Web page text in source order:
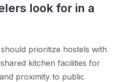
look for in a
prioritize hostels with
kitchen facilities for
proximity to public